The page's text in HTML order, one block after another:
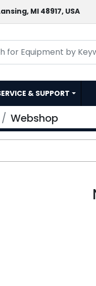
MI 48917, USA
SERVICE & SUPPORT
Webshop